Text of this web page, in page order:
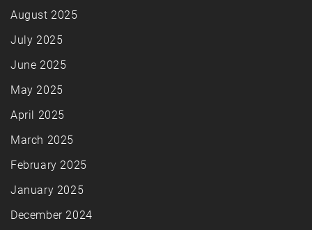
August 2025
July 2025
June 2025
May 2025
April 2025
March 2025
February 2025
January 2025
December 2024